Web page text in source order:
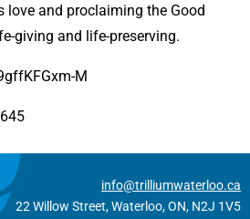
love and proclaiming the Good
giving and life-preserving.
M
info@trilliumwaterloo.ca
22 Willow Street, Waterloo, ON, N2J 1V5